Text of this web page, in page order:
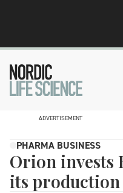
ADVERTISEMENT
PHARMA BUSINESS
Orion invests
its